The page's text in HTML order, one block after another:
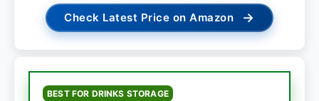
Check Latest Price on Amazon →
BEST FOR DRINKS STORAGE